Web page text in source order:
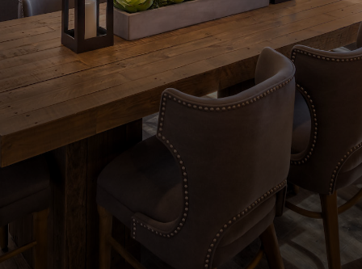
Contact Us
Download Brochure